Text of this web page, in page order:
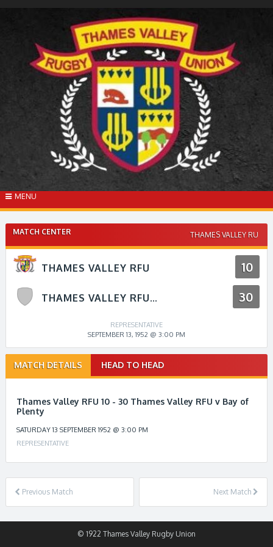
MENU
MATCH CENTER THAMES VALLEY RU
THAMES VALLEY RFU 10
THAMES VALLEY RFU V BAY OF PLENTY 30
REPRESENTATIVE
SEPTEMBER 13, 1952 @ 3:00 PM
MATCH DETAILS HEAD TO HEAD
Thames Valley RFU 10 - 30 Thames Valley RFU v Bay of
Plenty
SATURDAY 13 SEPTEMBER 1952 @ 3:00 PM
REPRESENTATIVE
Match
navigation
Previous Match Next Match
© 1922 Thames Valley Rugby Union